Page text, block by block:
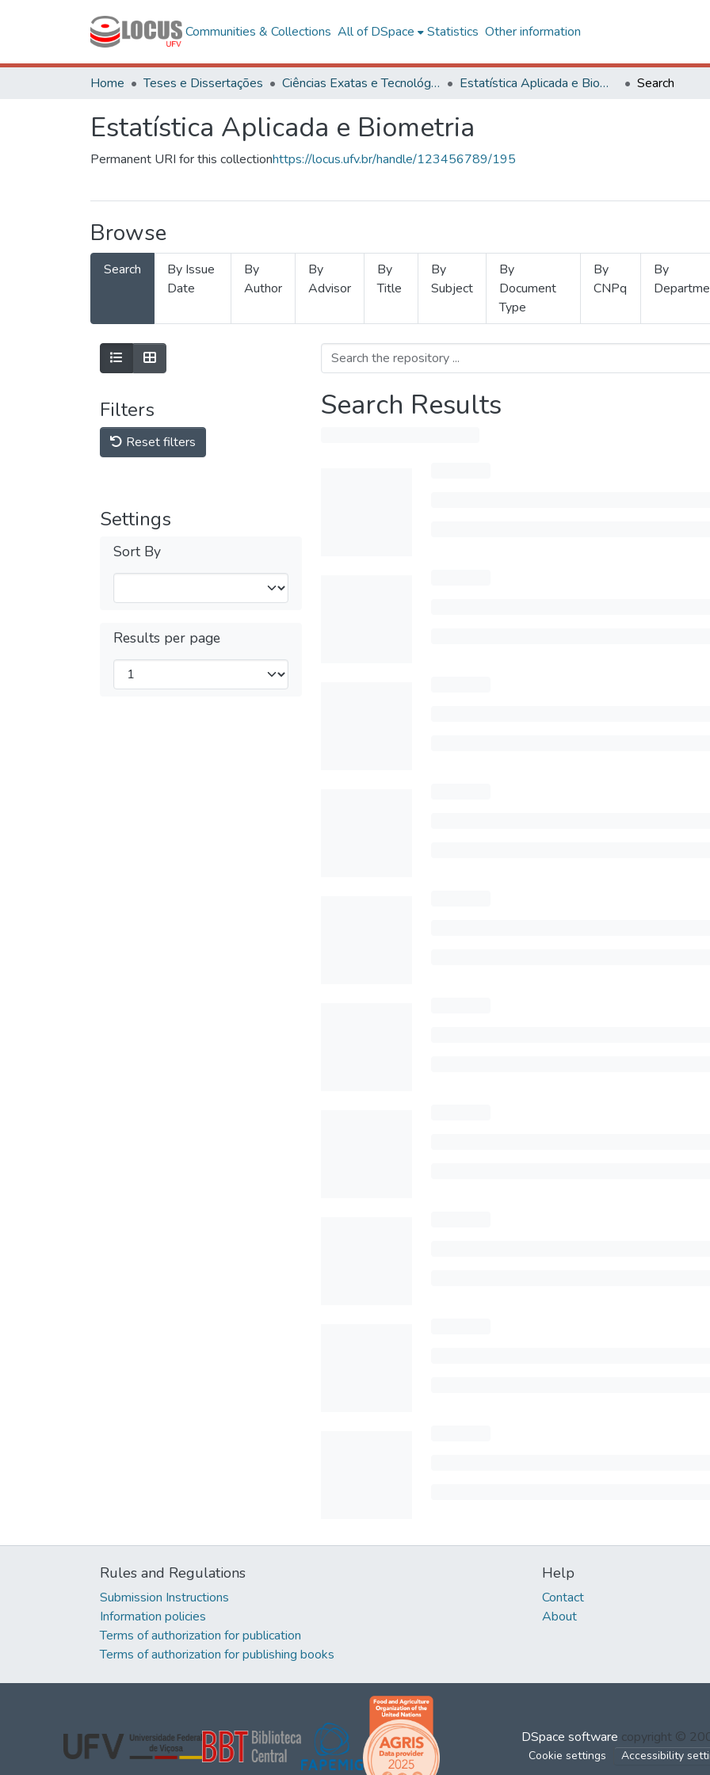
Communities & Collections All of DSpace Statistics Other information
Home Teses e Dissertações Ciências Exatas e Tecnológicas Estatística Aplicada e Biometria Search
Estatística Aplicada e Biometria
Permanent URI for this collectionhttps://locus.ufv.br/handle/123456789/195
Browse
Search
By Issue
Date
By
Author
By
Advisor
By
Title
By
Subject
By
Document
Type
By
CNPq
By
Filters
Reset filters
Settings
Sort By
Results per page
Search Results
Rules and Regulations
Submission Instructions
Information policies
Terms of authorization for publication
Terms of authorization for publishing books
Help
Contact
About
DSpace software copyright ©
Cookie settings Accessibility